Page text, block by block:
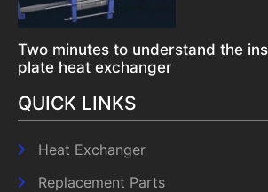
Two minutes to understand the
plate heat exchanger
QUICK LINKS
Heat Exchanger
Replacement Parts